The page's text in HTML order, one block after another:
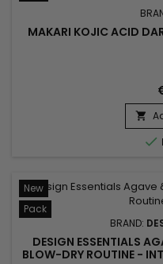
MAKARI KOJIC ACID


New
Pack
BRAND:
DESIGN ESSENTIALS
BLOW-DRY ROUTINE -